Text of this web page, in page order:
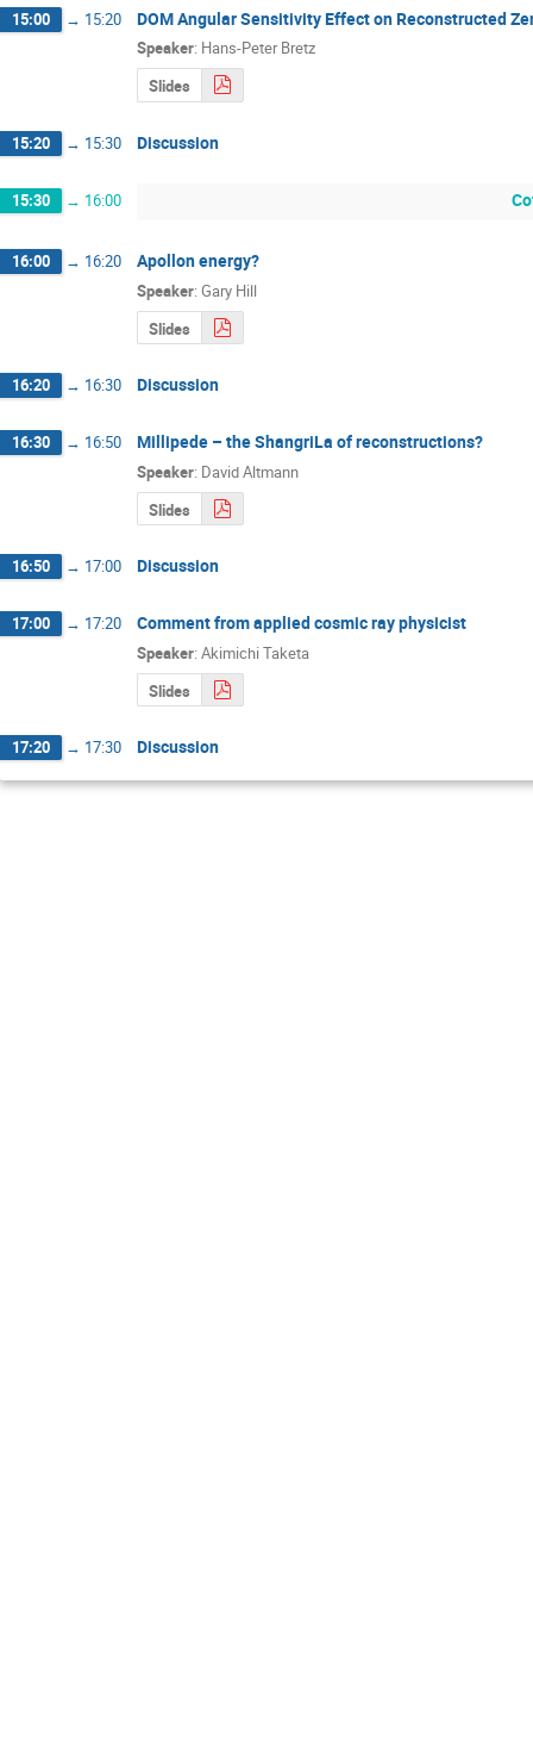
15:00 → 15:20 DOM Angular Sensitivity Effect on Reconstructed
Speaker: Hans-Peter Bretz
Slides
15:20 → 15:30 Discussion
15:30 → 16:00
16:00 → 16:20 Apollon energy?
Speaker: Gary Hill
Slides
16:20 → 16:30 Discussion
16:30 → 16:50 Millipede – the ShangriLa of reconstructions?
Speaker: David Altmann
Slides
16:50 → 17:00 Discussion
17:00 → 17:20 Comment from applied cosmic ray physicist
Speaker: Akimichi Taketa
Slides
17:20 → 17:30 Discussion